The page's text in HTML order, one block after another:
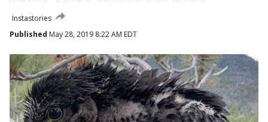
Instastories
Published May 28, 2019 8:22 AM EDT